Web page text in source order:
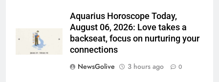
Aquarius Horoscope Today,
August 06, 2026: Love takes a
backseat, focus on nurturing your
connections
NewsGolive
3 hours ago 0